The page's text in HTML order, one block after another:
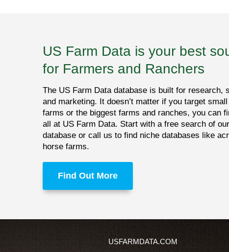
US Farm Data is your best
for Farmers and Ranchers
The US Farm Data database is built for research,
and marketing. It doesn’t matter if you target
farms or the biggest farms and ranches, you can
all at US Farm Data. Start with a free search of our
database or call us to find niche databases like
horse farms.
Find Out More
USFARMDATA.COM